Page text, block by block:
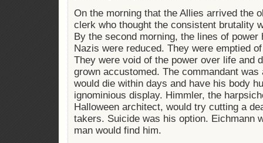
On the morning that the Allies arrived the
clerk who thought the consistent brutality
By the second morning, the lines of
Nazis were reduced. They were emptied
They were void of the power over life and
grown accustomed. The commandant
would die within days and have his body
ignominious display. Himmler, the
Halloween architect, would try cutting a
takers. Suicide was his option. Eichmann
man would find him.